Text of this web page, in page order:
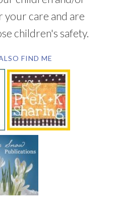
your care and are
children's safety.
FIND ME